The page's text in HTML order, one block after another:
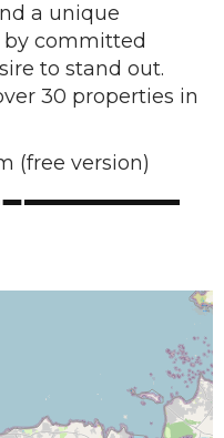
a unique
committed
to stand out.
30 properties in
(free version)